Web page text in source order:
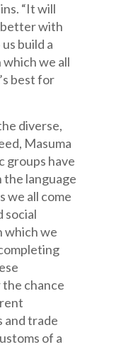
“It will
better with
build a
we all
best for
diverse,
Masuma
groups have
the language
we all come
social
which we
chance
and trade
of a